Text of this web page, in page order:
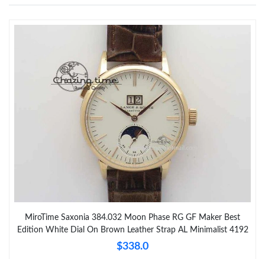
MiroTime Saxonia 384.032 Moon Phase RG GF Maker Best
Edition White Dial On Brown Leather Strap AL Minimalist 4192
$338.0